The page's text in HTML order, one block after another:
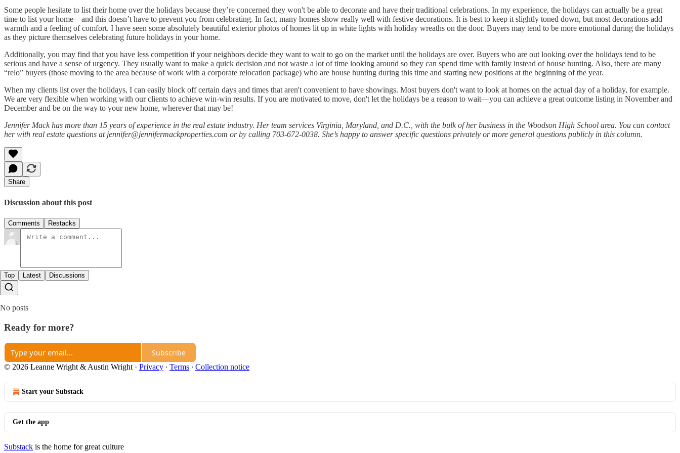
Some people hesitate to list their home over the holidays because they’re concerned they won't be able to decorate and have their traditional celebrations. In my experience, the holidays can actually be a great
time to list your home—and this doesn’t have to prevent you from celebrating. In fact, many homes show really well with festive decorations. It is best to keep it slightly toned down, but most decorations add
warmth and a feeling of comfort. I have seen some absolutely beautiful exterior photos of homes lit up in white lights with holiday wreaths on the door. Buyers may tend to be more emotional during the holidays
as they picture themselves celebrating future holidays in your home.
Additionally, you may find that you have less competition if your neighbors decide they want to wait to go on the market until the holidays are over. Buyers who are out looking over the holidays tend to be
serious and have a sense of urgency. They usually want to make a quick decision and not waste a lot of time looking around so they can spend time with family instead of house hunting. Also, there are many
“relo” buyers (those moving to the area because of work with a corporate relocation package) who are house hunting during this time and starting new positions at the beginning of the year.
When my clients list over the holidays, I can easily block off certain days and times that aren't convenient to have showings. Most buyers don't want to look at homes on the actual day of a holiday, for example.
We are very flexible when working with our clients to achieve win-win results. If you are motivated to move, don't let the holidays be a reason to wait—you can achieve a great outcome listing in November and
December and be on the way to your new home, wherever that may be!
Jennifer Mack has more than 15 years of experience in the real estate industry. Her team services Virginia, Maryland, and D.C., with the bulk of her business in the Woodson High School area. You can contact
her with real estate questions at jennifer@jennifermackproperties.com or by calling 703-672-0038. She’s happy to answer specific questions privately or more general questions publicly in this column.
Share
Discussion about this post
Comments Restacks
Top Latest Discussions
No posts
Ready for more?
Subscribe
© 2026 Leanne Wright & Austin Wright · Privacy ∙ Terms ∙ Collection notice
Start your Substack
Get the app
Substack is the home for great culture